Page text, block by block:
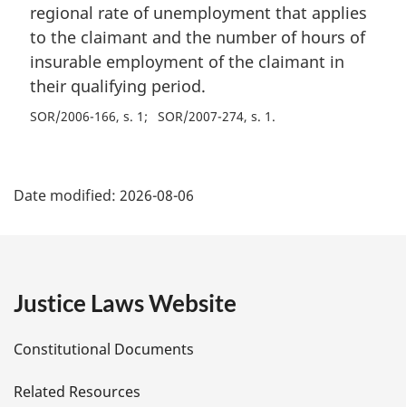
regional rate of unemployment that applies
to the claimant and the number of hours of
insurable employment of the claimant in
their qualifying period.
SOR/2006-166, s. 1 SOR/2007-274, s. 1
a
e
Date modified: 2026-08-06
Justice Laws Website
Constitutional Documents
Related Resources